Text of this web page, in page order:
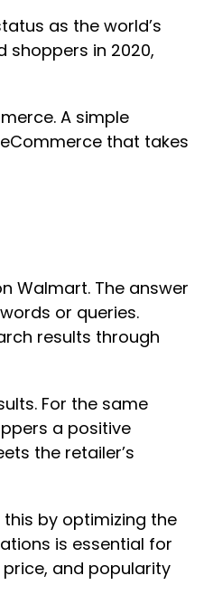
as the world’s
shoppers in 2020,
A simple
that takes
Walmart. The answer
or queries.
results through
For the same
a positive
the retailer’s
by optimizing the
is essential for
and popularity